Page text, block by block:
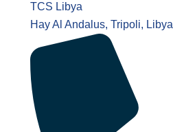
TCS Libya
Hay Al Andalus, Tripoli, Libya